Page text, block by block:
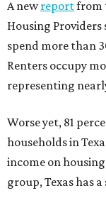
A newreportfrom
Housing Providers
spend more than
Renters occupy
representing
Worse yet, 81
households in
income on
group, Texas has